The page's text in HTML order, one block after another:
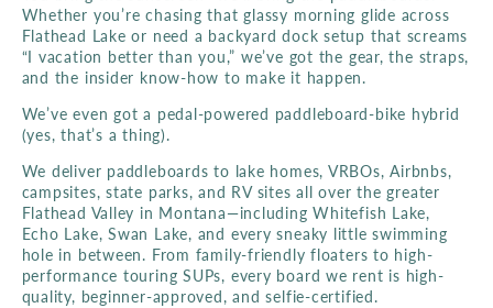
t
i
o
n
:
Whether you’re chasing that glassy morning glide across
Flathead Lake or need a backyard dock setup that screams
“I vacation better than you,” we’ve got the gear, the straps,
and the insider know-how to make it happen.
We’ve even got a pedal-powered paddleboard-bike hybrid
(yes, that’s a thing).
We deliver paddleboards to lake homes, VRBOs, Airbnbs,
campsites, state parks, and RV sites all over the greater
Flathead Valley in Montana—including Whitefish Lake,
Echo Lake, Swan Lake, and every sneaky little swimming
hole in between. From family-friendly floaters to high-
performance touring SUPs, every board we rent is high-
quality, beginner-approved, and selfie-certified.